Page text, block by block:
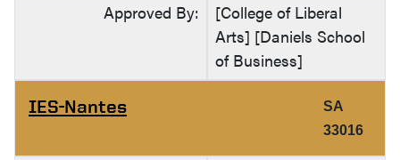
Approved By:
[College of Liberal
Arts] [Daniels School
of Business]
IES-Nantes
SA
33016